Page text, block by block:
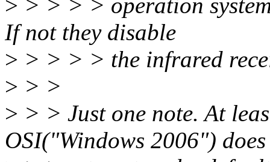
> > > > > operation
If not they disable
> > > > > the infrared
> > >
> > > Just one note. At
OSI("Windows 2006") does